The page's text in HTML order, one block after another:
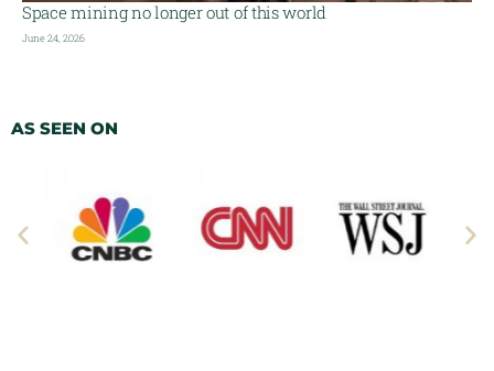
Space mining no longer out of this world
June 24, 2026
AS SEEN ON